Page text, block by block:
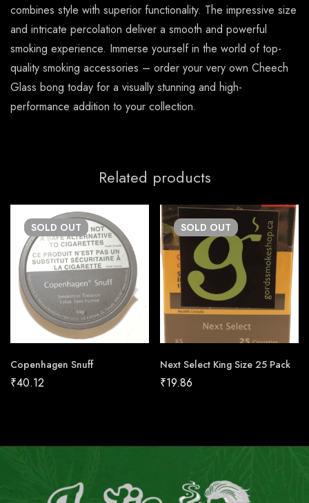
combines style with superior functionality. The impressive size
and intricate percolation deliver a smooth and powerful
smoking experience. Immerse yourself in the world of top-
quality smoking accessories – order your very own Cheech
Glass bong today for a visually stunning and high-
performance addition to your collection.
Related products
SOLD OUT
Copenhagen Snuff
₹40.12
SOLD OUT
Next Select King Size 25 Pack
₹19.86